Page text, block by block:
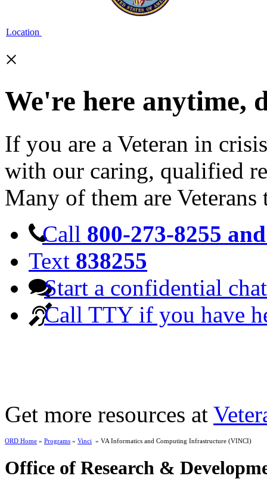
Location
×
We're here anytime,
If you are a Veteran in
with our caring, qualified
Many of them are Veterans
Call 800-273-8255
Text 838255
Start a confidential chat
Call TTY if you have
Get more resources at
ORD Home » Programs » Vinci » VA Informatics and Computing Infrastructure (VINCI)
Office of Research &